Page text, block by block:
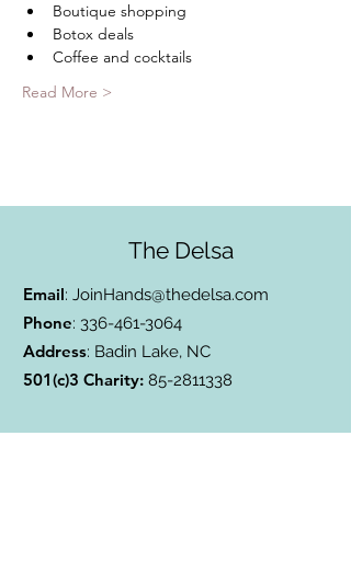
Boutique shopping
Botox deals
Coffee and cocktails
Read More >
The Delsa
Email: JoinHands@thedelsa.com
Phone: 336-461-3064
Address: Badin Lake, NC
501(c)3 Charity: 85-2811338